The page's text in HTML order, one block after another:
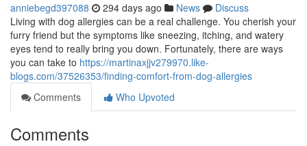
anniebegd397088 294 days ago News
Discuss
Living with dog allergies can be a real challenge. You cherish your
furry friend but the symptoms like sneezing, itching, and watery
eyes tend to really bring you down. Fortunately, there are ways
you can take to https://martinaxjjv279970.like-
blogs.com/37526353/finding-comfort-from-dog-allergies
Comments
Who Upvoted
Comments